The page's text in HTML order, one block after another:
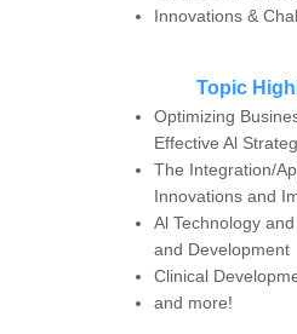
Innovations &
Topic
Optimizing
Effective Al
The Integration/
Innovations and
Al Technology
and Development
Clinical
and more!